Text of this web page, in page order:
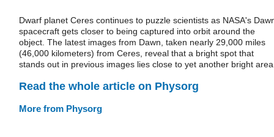
Dwarf planet Ceres continues to puzzle scientists as NASA's
spacecraft gets closer to being captured into orbit around the
object. The latest images from Dawn, taken nearly 29,000 miles
(46,000 kilometers) from Ceres, reveal that a bright spot that
stands out in previous images lies close to yet another bright
Read the whole article on Physorg
More from Physorg